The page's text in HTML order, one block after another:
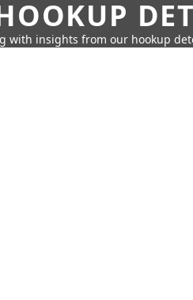
with insights from our hookup